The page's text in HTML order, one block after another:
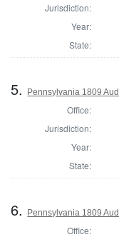
Jurisdiction:
Year:
State:
5. Pennsylvania 1809
Office:
Jurisdiction:
Year:
State:
6. Pennsylvania 1809
Office: